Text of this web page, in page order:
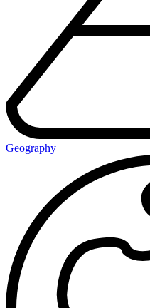
Geography